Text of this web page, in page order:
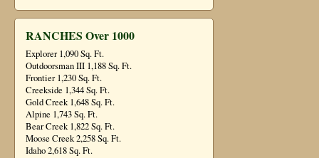
RANCHES Over 1000
Explorer 1,090 Sq. Ft.
Outdoorsman III 1,188 Sq. Ft.
Frontier 1,230 Sq. Ft.
Creekside 1,344 Sq. Ft.
Gold Creek 1,648 Sq. Ft.
Alpine 1,743 Sq. Ft.
Bear Creek 1,822 Sq. Ft.
Moose Creek 2,258 Sq. Ft.
Idaho 2,618 Sq. Ft.